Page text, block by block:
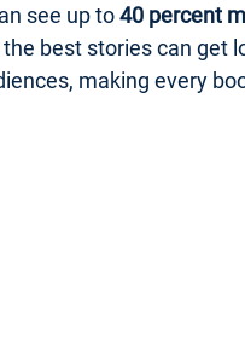
see up to40 percent
best stories can
making every